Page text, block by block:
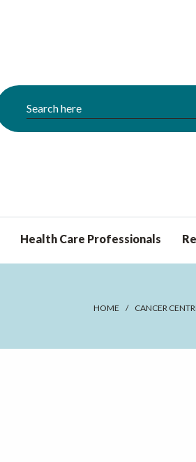
Health Care Professionals
HOME CANCER